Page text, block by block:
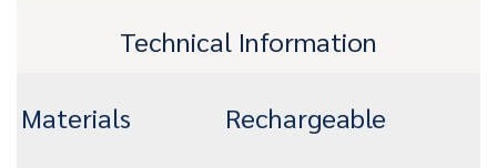
Technical Information
Materials Rechargeable